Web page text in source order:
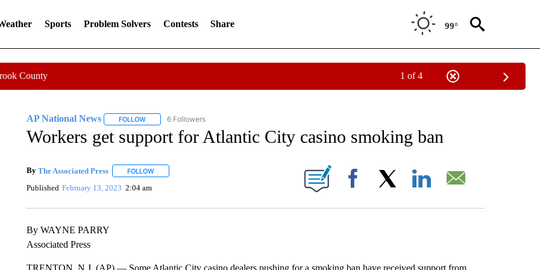
Sports Problem Solvers Contests Share 99°
County 1 of 4
AP National News FOLLOWFOLLOW "AP NATIONAL NEWS" TO RECEIVE NOTIFICATIONS ABOUT NEW PAGES ON "AP NATIONAL NEWS".
6 Followers
Workers get support for Atlantic City casino smoking ban
By The Associated Press FOLLOWFOLLOW "" TO RECEIVE NOTIFICATIONS ABOUT NEW PAGES ON "".
Published February 13, 2023 2:04 am Facebook
By WAYNE PARRY
Associated Press
TRENTON, N.J. (AP) — Some Atlantic City casino dealers pushing for a smoking ban have received support from